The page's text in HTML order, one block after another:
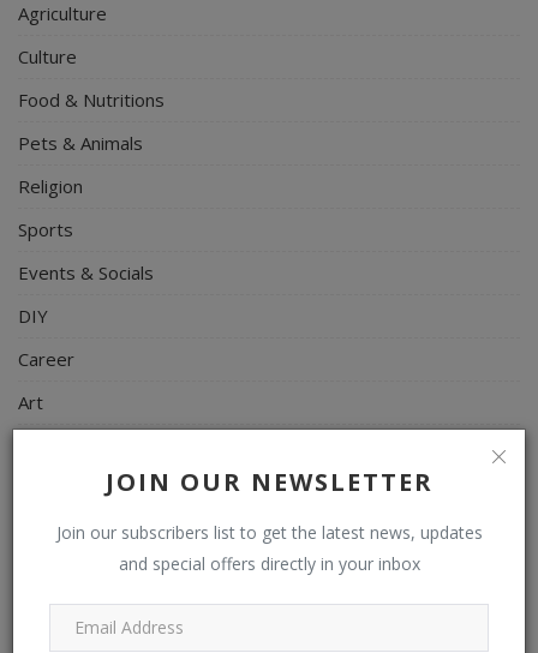
JOIN OUR NEWSLETTER
Join our subscribers list to get the latest news, updates
and special offers directly in your inbox
Agriculture
Culture
Food & Nutritions
Pets & Animals
Religion
Sports
Events & Socials
DIY
Career
Art
Celebrities
Science/Technology
Programming, App Development, Web Development